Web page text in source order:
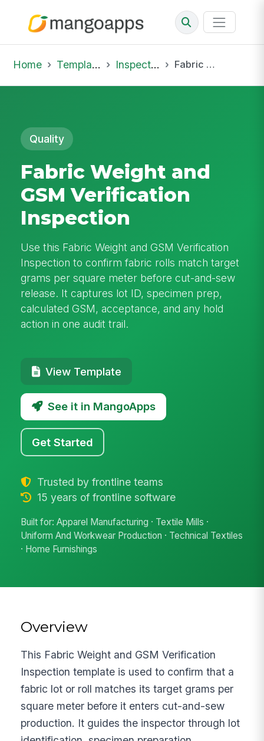
Home Template Library Inspections Fabric Weight and GSM Verification Inspection
Quality
Fabric Weight and
GSM Verification
Inspection
Use this Fabric Weight and GSM Verification
Inspection to confirm fabric rolls match target
grams per square meter before cut-and-sew
release. It captures lot ID, specimen prep,
calculated GSM, acceptance, and any hold
action in one audit trail.
View Template
See it in MangoApps
Get Started
Trusted by frontline teams
15 years of frontline software
Built for: Apparel Manufacturing · Textile Mills ·
Uniform And Workwear Production · Technical Textiles
· Home Furnishings
Overview
This Fabric Weight and GSM Verification
Inspection template is used to confirm that a
fabric lot or roll matches its target grams per
square meter before it enters cut-and-sew
production. It guides the inspector through lot